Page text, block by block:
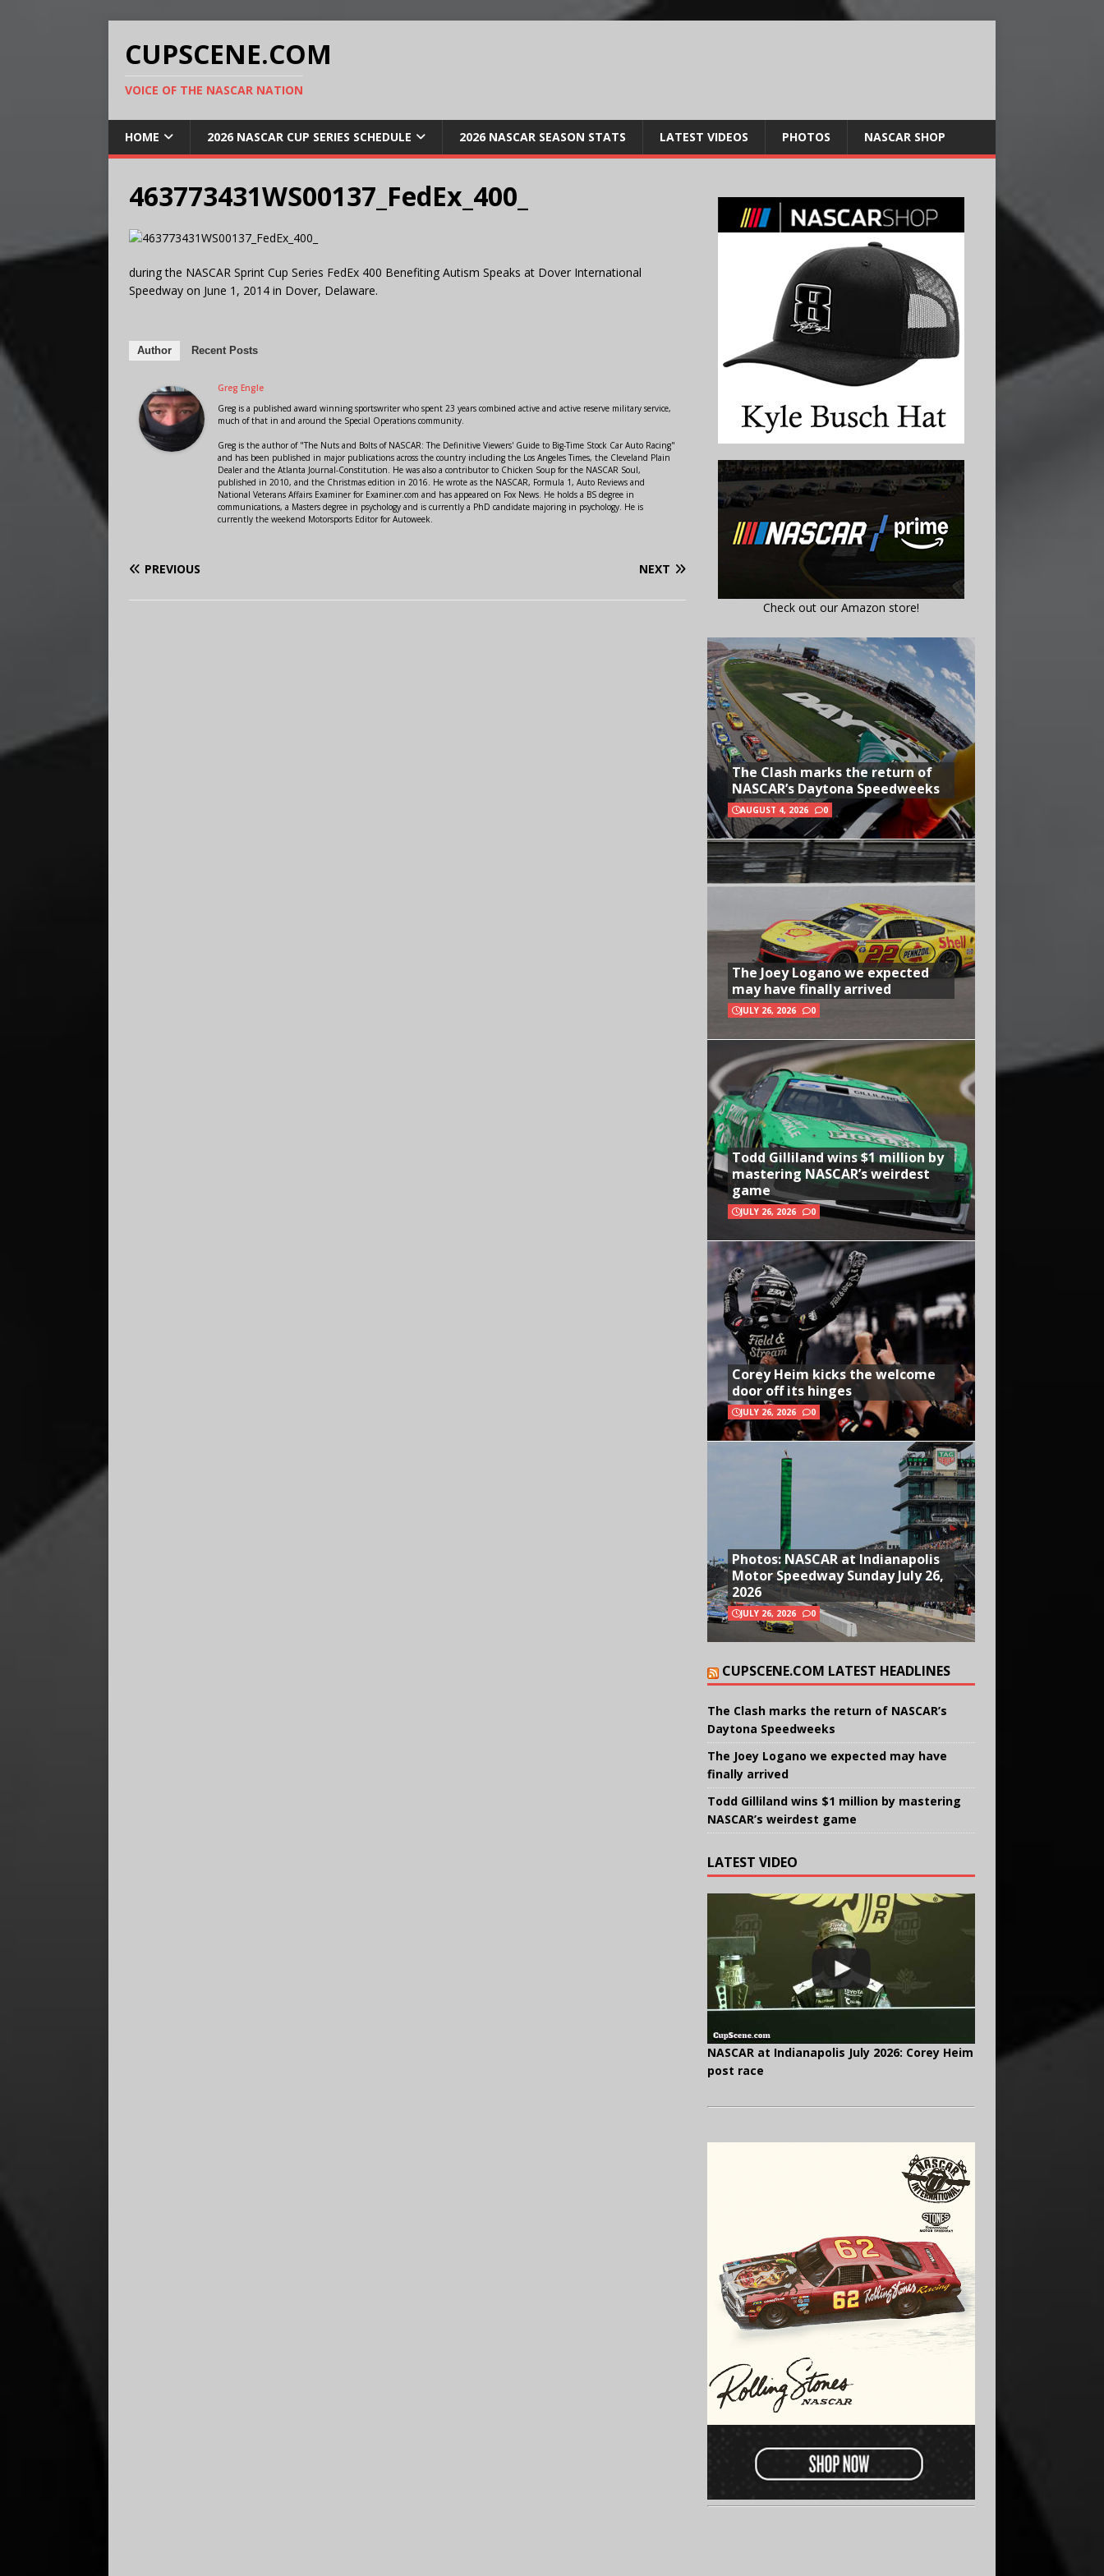
CUPSCENE.COM
VOICE OF THE NASCAR NATION
HOME 2026 NASCAR CUP SERIES SCHEDULE 2026 NASCAR SEASON STATS LATEST VIDEOS PHOTOS NASCAR SHOP
463773431WS00137_FedEx_400_
during the NASCAR Sprint Cup Series FedEx 400 Benefiting Autism Speaks at Dover International
Speedway on June 1, 2014 in Dover, Delaware.
Author Recent Posts
Greg Engle
Greg is a published award winning sportswriter who spent 23 years combined active and active reserve military service,
much of that in and around the Special Operations community.
Greg is the author of "The Nuts and Bolts of NASCAR: The Definitive Viewers' Guide to Big-Time Stock Car Auto Racing"
and has been published in major publications across the country including the Los Angeles Times, the Cleveland Plain
Dealer and the Atlanta Journal-Constitution. He was also a contributor to Chicken Soup for the NASCAR Soul,
published in 2010, and the Christmas edition in 2016. He wrote as the NASCAR, Formula 1, Auto Reviews and
National Veterans Affairs Examiner for Examiner.com and has appeared on Fox News. He holds a BS degree in
communications, a Masters degree in psychology and is currently a PhD candidate majoring in psychology. He is
currently the weekend Motorsports Editor for Autoweek.
PREVIOUS NEXT
Check out our Amazon store!
The Clash marks the return of
NASCAR’s Daytona Speedweeks
AUGUST 4, 2026 0
The Joey Logano we expected
may have finally arrived
JULY 26, 2026 0
Todd Gilliland wins $1 million by
mastering NASCAR’s weirdest
game
JULY 26, 2026 0
Corey Heim kicks the welcome
door off its hinges
JULY 26, 2026 0
Photos: NASCAR at Indianapolis
Motor Speedway Sunday July 26,
2026
JULY 26, 2026 0
CUPSCENE.COM LATEST HEADLINES
The Clash marks the return of NASCAR’s
Daytona Speedweeks
The Joey Logano we expected may have
finally arrived
Todd Gilliland wins $1 million by mastering
NASCAR’s weirdest game
LATEST VIDEO
NASCAR at Indianapolis July 2026: Corey Heim
post race